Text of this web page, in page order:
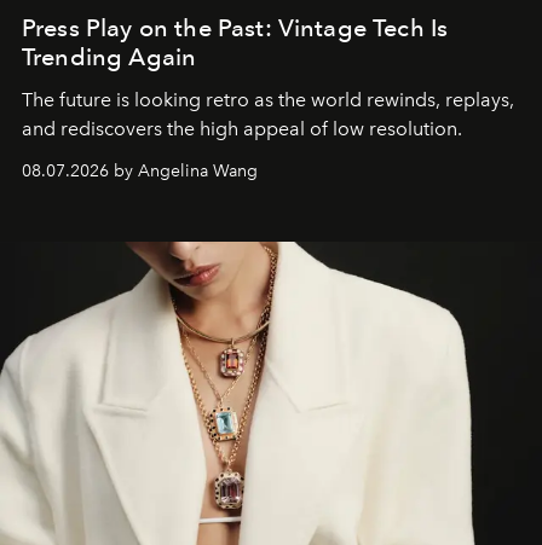
Press Play on the Past: Vintage Tech Is
Trending Again
The future is looking retro as the world rewinds, replays,
and rediscovers the high appeal of low resolution.
08.07.2026 by Angelina Wang